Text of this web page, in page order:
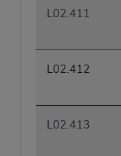
L02.411
L02.412
L02.413